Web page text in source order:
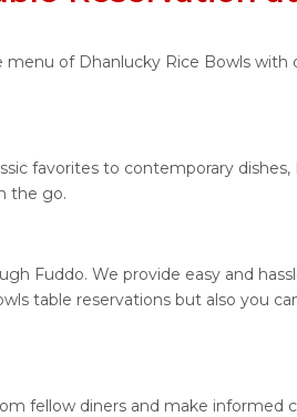
of Dhanlucky Rice Bowls with
favorites to contemporary
the go.
Fuddo. We provide easy and
table reservations but also you
fellow diners and make informed